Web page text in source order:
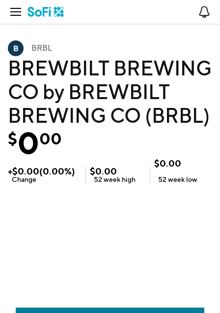
Open Navigation
BRBL
BREWBILT BREWING
CO by BREWBILT
BREWING CO (BRBL)
$000
+$0.00(0.00%)
Change
$0.00
52 week high
$0.00
52 week low